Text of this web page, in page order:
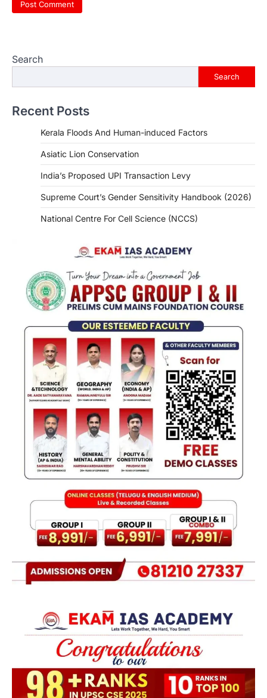
Search
Search
Recent Posts
Kerala Floods And Human-induced Factors
Asiatic Lion Conservation
India’s Proposed UPI Transaction Levy
Supreme Court’s Gender Sensitivity Handbook (2026)
National Centre For Cell Science (NCCS)